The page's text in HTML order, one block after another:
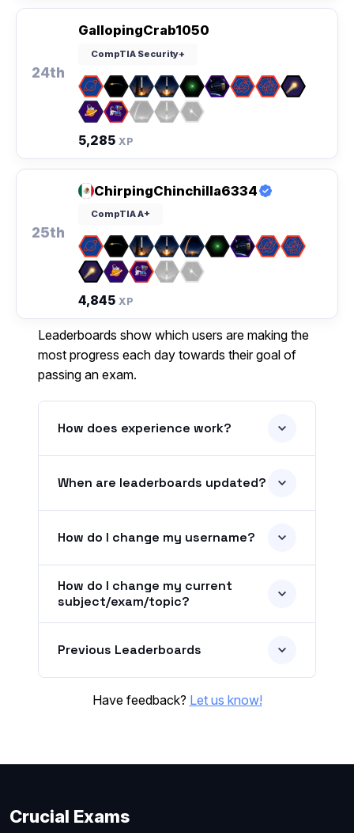
24th
GallopingCrab1050
CompTIA Security+
5,285 XP
25th
ChirpingChinchilla6334
CompTIA A+
4,845 XP
Leaderboards show which users are making the
most progress each day towards their goal of
passing an exam.
How does experience work?
When are leaderboards updated?
How do I change my username?
How do I change my current
subject/exam/topic?
Previous Leaderboards
Have feedback? Let us know!
Crucial Exams